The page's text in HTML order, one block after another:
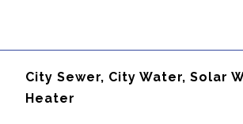
City Sewer, City Water, Solar
Heater